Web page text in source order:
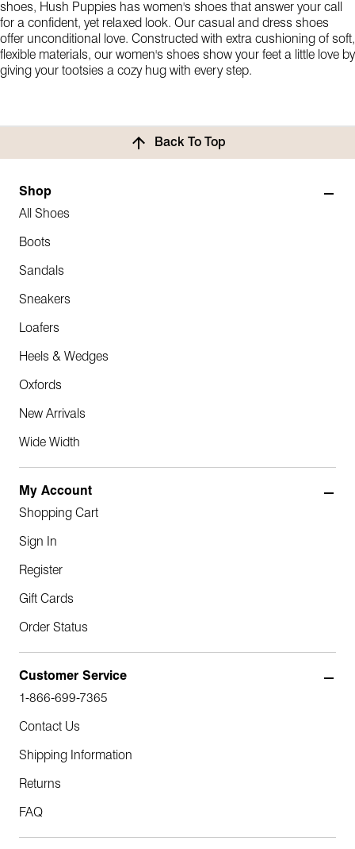
shoes, Hush Puppies has women's shoes that answer your call
for a confident, yet relaxed look. Our casual and dress shoes
offer unconditional love. Constructed with extra cushioning of soft,
flexible materials, our women's shoes show your feet a little love by
giving your tootsies a cozy hug with every step.
Back To Top
Shop
All Shoes
Boots
Sandals
Sneakers
Loafers
Heels & Wedges
Oxfords
New Arrivals
Wide Width
My Account
Shopping Cart
Sign In
Register
Gift Cards
Order Status
Customer Service
1-866-699-7365
Contact Us
Shipping Information
Returns
FAQ